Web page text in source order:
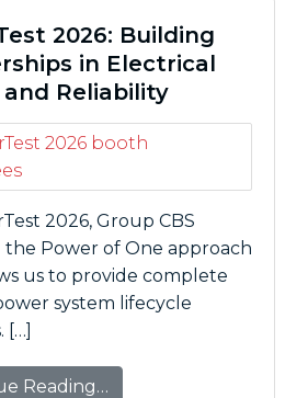
2026: Building
in Electrical
Reliability
2026, Group CBS
Power of One approach
us to provide complete
system lifecycle
[…]
Reading…